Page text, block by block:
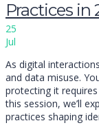
Practices in
25
Jul
As digital
and data misuse.
protecting it
this session, we’ll
practices shaping